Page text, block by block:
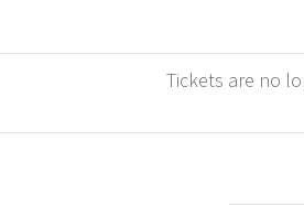
Tickets are no